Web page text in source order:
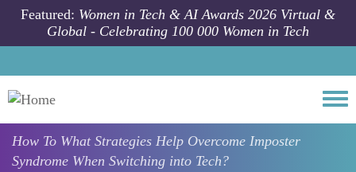
Skip to main content
Featured: Women in Tech & AI Awards 2026 Virtual &
Global - Celebrating 100 000 Women in Tech
How To What Strategies Help Overcome Imposter
Syndrome When Switching into Tech?